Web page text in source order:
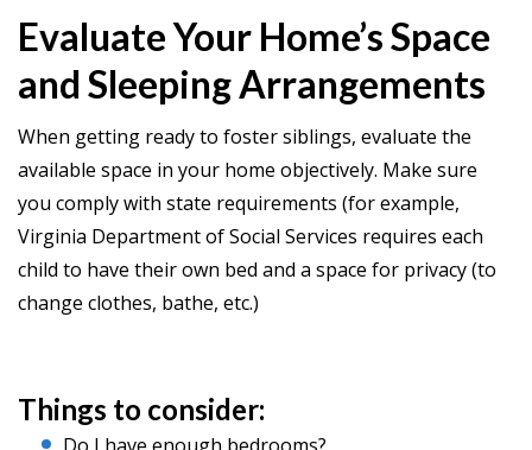
Evaluate Your Home’s Space
and Sleeping Arrangements
When getting ready to foster siblings, evaluate the
available space in your home objectively. Make sure
you comply with state requirements (for example,
Virginia Department of Social Services requires each
child to have their own bed and a space for privacy (to
change clothes, bathe, etc.)
Things to consider: